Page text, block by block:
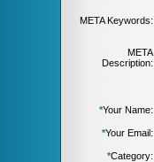
META Keywords:
META
Description:
*Your Name:
*Your Email:
*Category: